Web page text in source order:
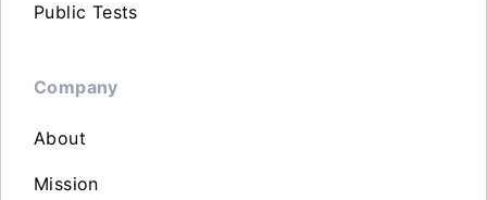
Public Tests
Company
About
Mission